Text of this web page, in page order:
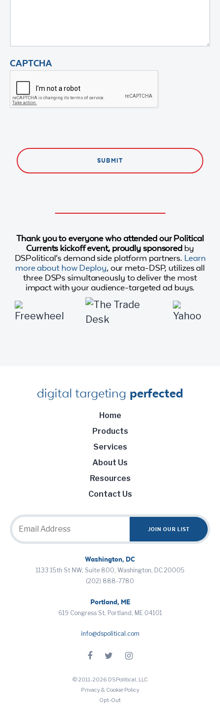
CAPTCHA
Thank you to everyone who attended our Political
Currents kickoff event, proudly sponsored by
DSPolitical’s demand side platform partners. Learn
more about how Deploy, our meta-DSP, utilizes all
three DSPs simultaneously to deliver the most
impact with your audience-targeted ad buys.
digital targeting perfected
Home
Products
Services
About Us
Resources
Contact Us
Washington, DC
1133 15th St NW, Suite 800, Washington, DC 20005
(202) 888-7780
Portland, ME
619 Congress St, Portland, ME 04101
info@dspolitical.com
© 2011-2026 DSPolitical, LLC
Privacy & Cookie Policy
Opt-Out